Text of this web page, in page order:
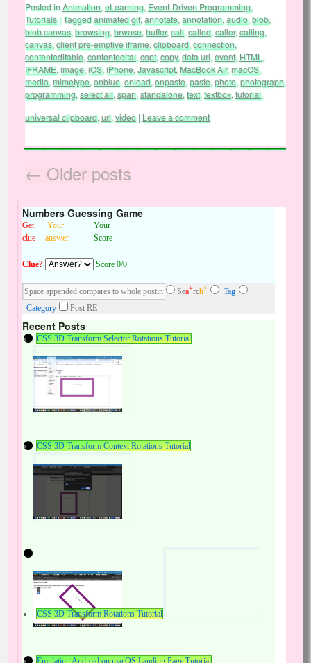
Posted inAnimation, eLearning, Event-Driven Programming,
Tutorials |Taggedanimated gif, annotate, annotation, audio, blob,
blob.canvas, browsing, brwose, buffer,call, called, caller,calling,
canvas, client pre-emptive iframe, clipboard, connection,
contenteditable, contentedital, copt, copy, data uri, event, HTML ,
IFRAME, image, iOS, iPhone, Javascript, MacBook Air,macOS,
media, mimetype, onblue, onload, onpaste, paste, photo, photograph,
programming, select all, span, standalone, text, textbox, tutorial,
universal clipboard, url, video | Leave a comment
← Older posts
Numbers Guessing Game
Get
clue
Your
answer
Your
Score
Clue? Score 0/0
Sea+rch^
Tag
Category
Post RE
Recent Posts
CSS 3D Transform Selector Rotations Tutorial
CSS 3D Transform Context Rotations Tutorial
CSS 3D Transform Rotations Tutorial
Emulating Android on macOS Landing Page Tutorial